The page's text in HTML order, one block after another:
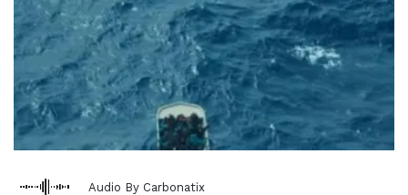
Audio By Carbonatix